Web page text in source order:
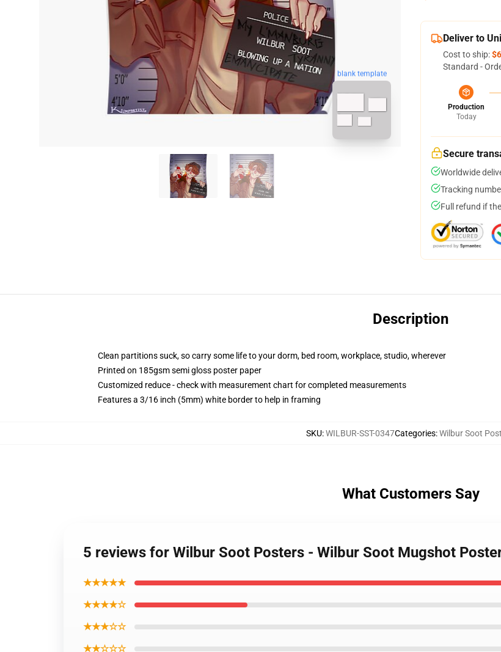
blank template
Deliver to
Cost to ship:
Standard -
Production
Today
Secure
Worldwide
Tracking
Full refund if
Description
Clean partitions suck, so carry some life to your dorm, bed room, workplace, studio, wherever
Printed on 185gsm semi gloss poster paper
Customized reduce - check with measurement chart for completed measurements
Features a 3/16 inch (5mm) white border to help in framing
SKU:WILBUR-SST-0347Categories:Wilbur Soot
What Customers Say
5 reviews for Wilbur Soot Posters - Wilbur Soot Mugshot
★★★★★
★★★★☆
★★★☆☆
★★☆☆☆